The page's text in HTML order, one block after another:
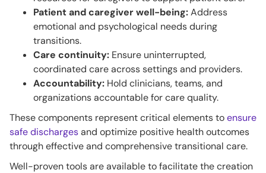
Patient and caregiver well-being:Address
emotional and psychological needs during
transitions.
Care continuity: Ensure uninterrupted,
coordinated care across settings and providers.
Accountability: Hold clinicians, teams, and
organizations accountable for care quality.
These components represent critical elements toensure
safe dischargesand optimize positive health outcomes
through effective and comprehensive transitional care.
Well-proven tools are available to facilitate the creation